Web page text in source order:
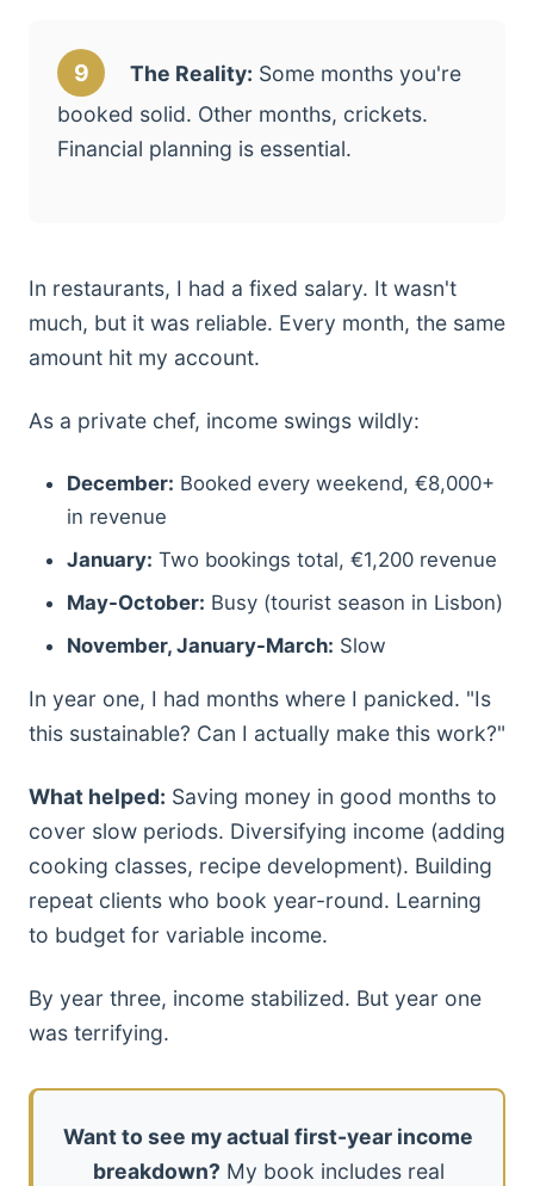
9 The Reality: Some months you're
booked solid. Other months, crickets.
Financial planning is essential.
In restaurants, I had a fixed salary. It wasn't
much, but it was reliable. Every month, the same
amount hit my account.
As a private chef, income swings wildly:
December: Booked every weekend, €8,000+
in revenue
January: Two bookings total, €1,200 revenue
May-October: Busy (tourist season in Lisbon)
November, January-March: Slow
In year one, I had months where I panicked. "Is
this sustainable? Can I actually make this work?"
What helped: Saving money in good months to
cover slow periods. Diversifying income (adding
cooking classes, recipe development). Building
repeat clients who book year-round. Learning
to budget for variable income.
By year three, income stabilized. But year one
was terrifying.
Want to see my actual first-year income
breakdown? My book includes real